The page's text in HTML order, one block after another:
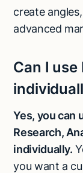
create
advanced
Can I
Yes, you can
Research,
individually.
you want a